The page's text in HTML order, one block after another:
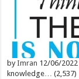
byImran 12/06/2022
knowledge… (2,537)